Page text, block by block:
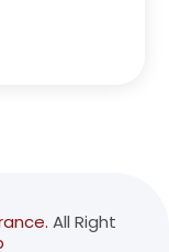
All Right